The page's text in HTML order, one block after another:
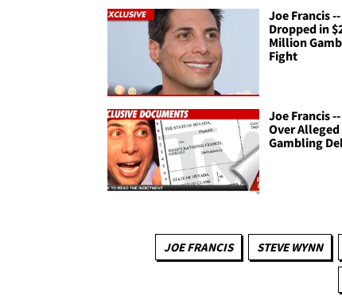
Joe Francis
Dropped in
Million
Fight
Joe Francis
Over Alleged
Gambling
JOE FRANCIS STEVE WYNN